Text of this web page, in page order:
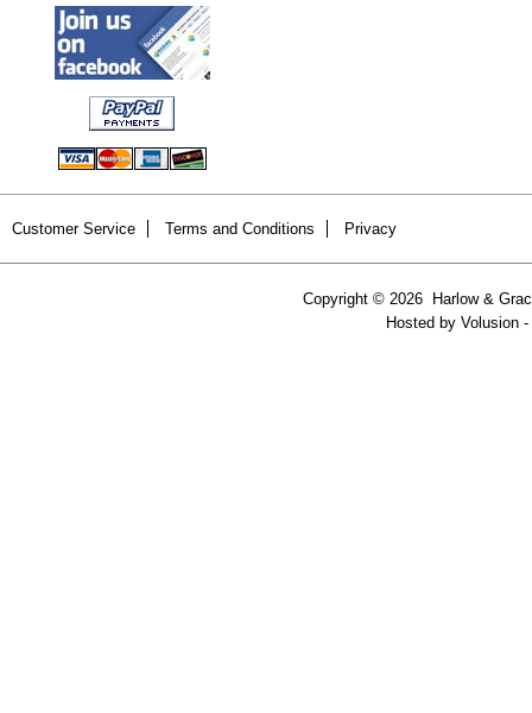
Customer Service Terms and Conditions Privacy
Copyright © 2026 Harlow &
Hosted by Volusion-